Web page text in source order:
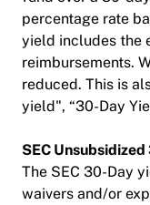
percentage rate
yield includes the
reimbursements.
reduced. This is
yield", “30-Day
SEC
The SEC 30-Day
waivers and/or